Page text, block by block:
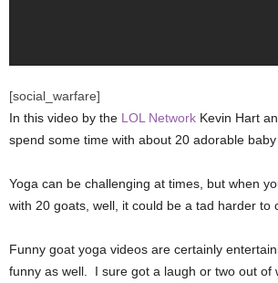
[social_warfare]
In this video by the LOL Network Kevin Hart
spend some time with about 20 adorable baby
Yoga can be challenging at times, but when
with 20 goats, well, it could be a tad harder to
Funny goat yoga videos are certainly
funny as well. I sure got a laugh or two out of